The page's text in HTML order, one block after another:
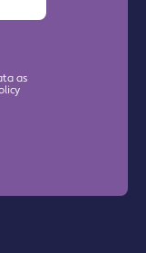
as